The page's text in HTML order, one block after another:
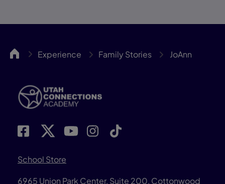
UCA Experience Family Stories JoAnn
School Store
6965 Union Park Center, Suite 200, Cottonwood